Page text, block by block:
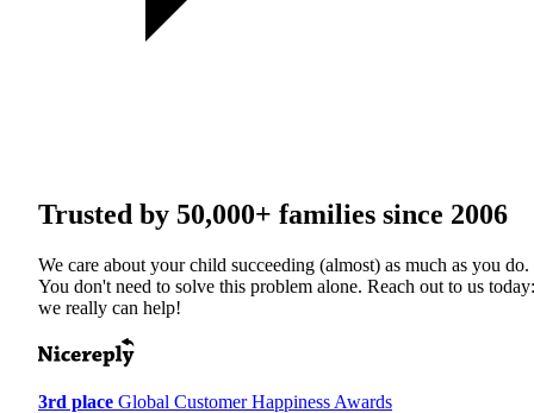
Trusted by 50,000+ families since 2006
We care about your child succeeding (almost) as much as you do.
You don't need to solve this problem alone. Reach out to us today:
we really can help!
3rd place Global Customer Happiness Awards